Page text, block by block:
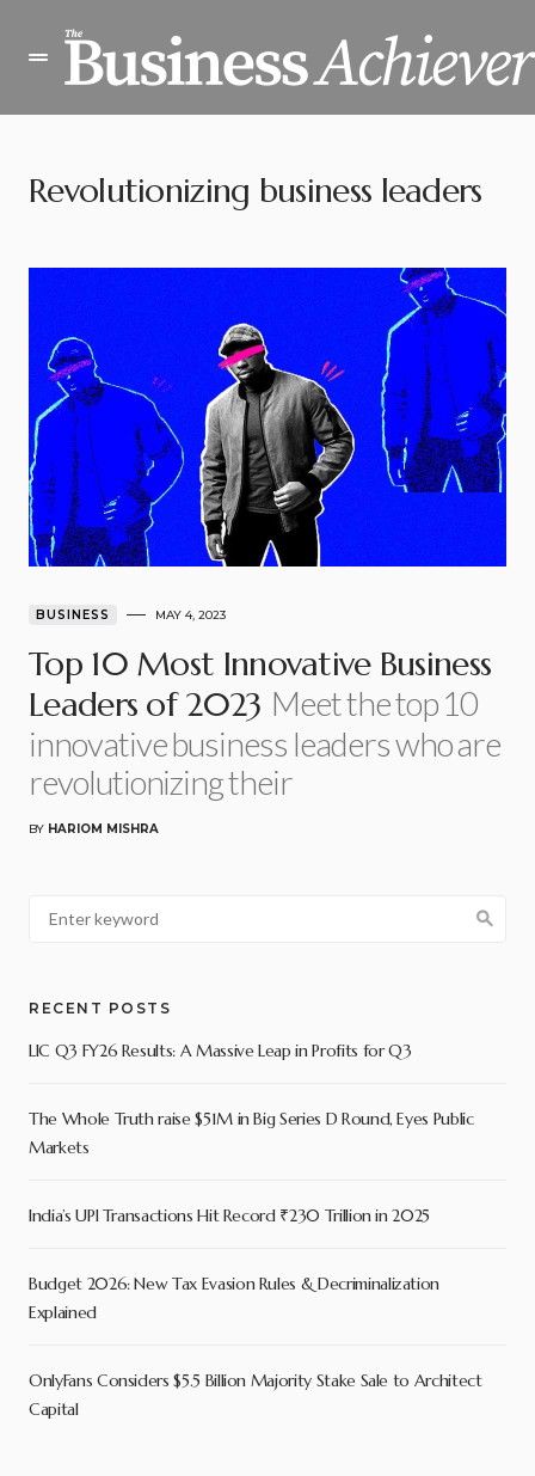
Revolutionizing business leaders
BUSINESS MAY 4, 2023
Top 10 Most Innovative Business
Leaders of 2023 Meet the top 10
innovative business leaders who are
revolutionizing their
BY HARIOM MISHRA
RECENT POSTS
LIC Q3 FY26 Results: A Massive Leap in Profits for Q3
The Whole Truth raise $51M in Big Series D Round, Eyes Public
Markets
India’s UPI Transactions Hit Record ₹230 Trillion in 2025
Budget 2026: New Tax Evasion Rules & Decriminalization
Explained
OnlyFans Considers $5.5 Billion Majority Stake Sale to Architect
Capital